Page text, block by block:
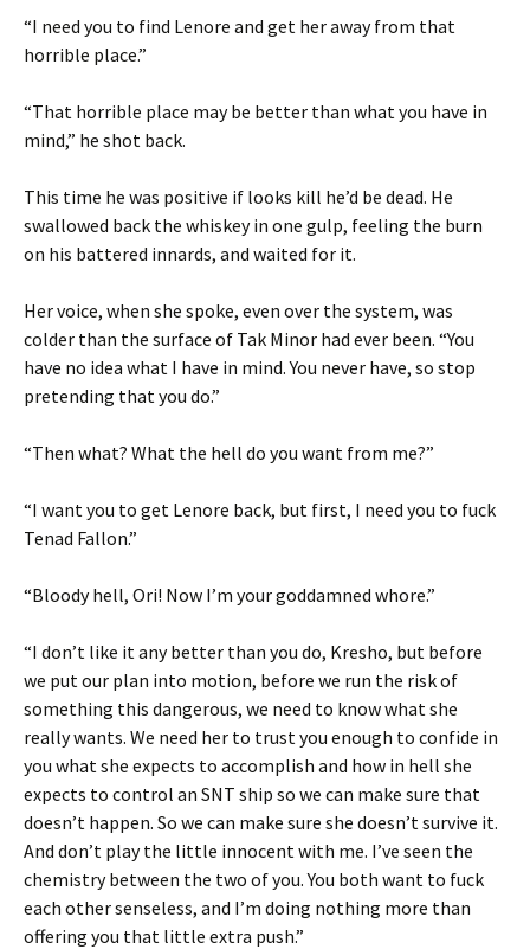
“I need you to find Lenore and get her away from that
horrible place.”
“That horrible place may be better than what you have in
mind,” he shot back.
This time he was positive if looks kill he’d be dead. He
swallowed back the whiskey in one gulp, feeling the burn
on his battered innards, and waited for it.
Her voice, when she spoke, even over the system, was
colder than the surface of Tak Minor had ever been. “You
have no idea what I have in mind. You never have, so stop
pretending that you do.”
“Then what? What the hell do you want from me?”
“I want you to get Lenore back, but first, I need you to fuck
Tenad Fallon.”
“Bloody hell, Ori! Now I’m your goddamned whore.”
“I don’t like it any better than you do, Kresho, but before
we put our plan into motion, before we run the risk of
something this dangerous, we need to know what she
really wants. We need her to trust you enough to confide in
you what she expects to accomplish and how in hell she
expects to control an SNT ship so we can make sure that
doesn’t happen. So we can make sure she doesn’t survive it.
And don’t play the little innocent with me. I’ve seen the
chemistry between the two of you. You both want to fuck
each other senseless, and I’m doing nothing more than
offering you that little extra push.”